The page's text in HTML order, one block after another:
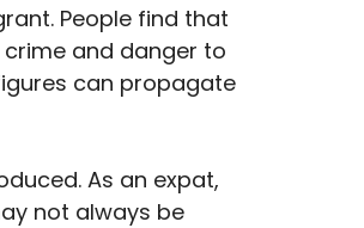
People find that
and danger to
can propagate
As an expat,
not always be